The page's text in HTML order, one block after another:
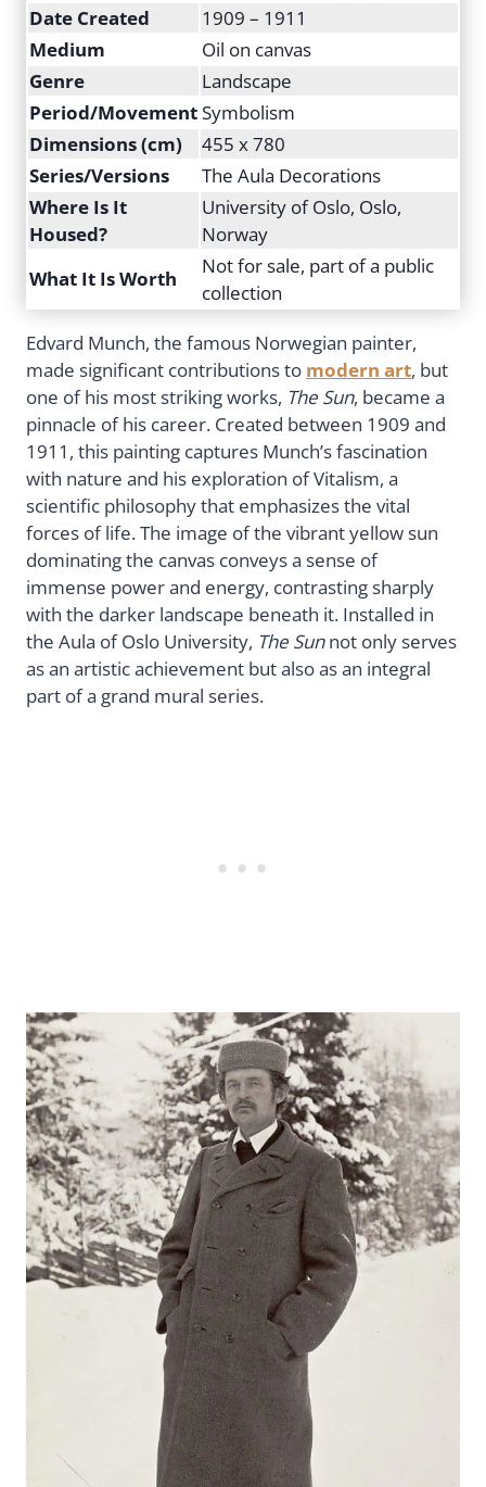
Date Created
1909 – 1911
Medium
Oil on canvas
Genre
Landscape
Period/MovementSymbolism
Dimensions (cm)
455 x 780
Series/Versions
The Aula Decorations
Where Is It
Housed?
University of Oslo, Oslo,
Norway
What It Is Worth
Not for sale, part of a public
collection
Edvard Munch, the famous Norwegian painter,
made significant contributions to modern art, but
one of his most striking works, The Sun, became a
pinnacle of his career. Created between 1909 and
1911, this painting captures Munch’s fascination
with nature and his exploration of Vitalism, a
scientific philosophy that emphasizes the vital
forces of life. The image of the vibrant yellow sun
dominating the canvas conveys a sense of
immense power and energy, contrasting sharply
with the darker landscape beneath it. Installed in
the Aula of Oslo University, The Sunnot only serves
as an artistic achievement but also as an integral
part of a grand mural series.